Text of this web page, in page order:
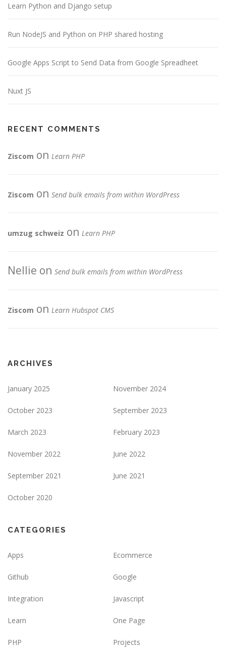
Learn Python and Django setup
Run NodeJS and Python on PHP shared hosting
Google Apps Script to Send Data from Google Spreadheet
Nuxt JS
RECENT COMMENTS
Ziscom on Learn PHP
Ziscom on Send bulk emails from within WordPress
umzug schweiz on Learn PHP
Nellie on Send bulk emails from within WordPress
Ziscom on Learn Hubspot CMS
ARCHIVES
January 2025 November 2024
October 2023 September 2023
March 2023 February 2023
November 2022 June 2022
September 2021 June 2021
October 2020
CATEGORIES
Apps Ecommerce
Github Google
Integration Javascript
Learn One Page
PHP Projects